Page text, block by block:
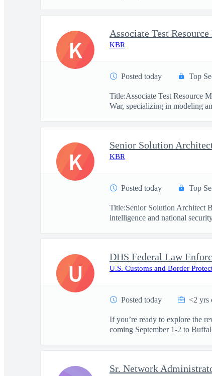
Associate Test
KBR
Posted today Top
Title:Associate Test Resource
War, specializing in modeling
K
Senior Solution
KBR
Posted today Top
Title:Senior Solution Architect
intelligence and national
K
U.S. Customs and Border
Posted today <2 yrs
If you’re ready to explore the
coming September 1-2 to
U
Sr. Network